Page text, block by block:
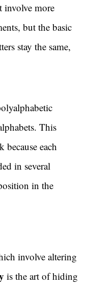
involve more
but the basic
stay the same,
This
each
in several
in the
involve altering
is the art of hiding